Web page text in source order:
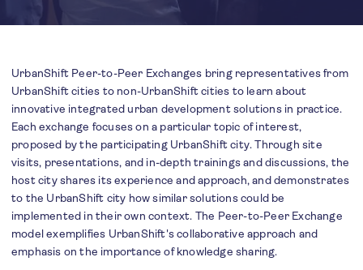
UrbanShift Peer-to-Peer Exchanges bring representatives from
UrbanShift cities to non-UrbanShift cities to learn about
innovative integrated urban development solutions in practice.
Each exchange focuses on a particular topic of interest,
proposed by the participating UrbanShift city. Through site
visits, presentations, and in-depth trainings and discussions, the
host city shares its experience and approach, and demonstrates
to the UrbanShift city how similar solutions could be
implemented in their own context. The Peer-to-Peer Exchange
model exemplifies UrbanShift's collaborative approach and
emphasis on the importance of knowledge sharing.